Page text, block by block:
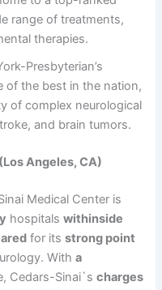
range of treatments,
therapies.
Presbyterian’s
of the best in the nation,
of complex neurological
and brain tumors.
Angeles, CA)
Medical Center is
hospitalswithinside
for itsstrong point
Witha
Cedars-Sinai`scharges